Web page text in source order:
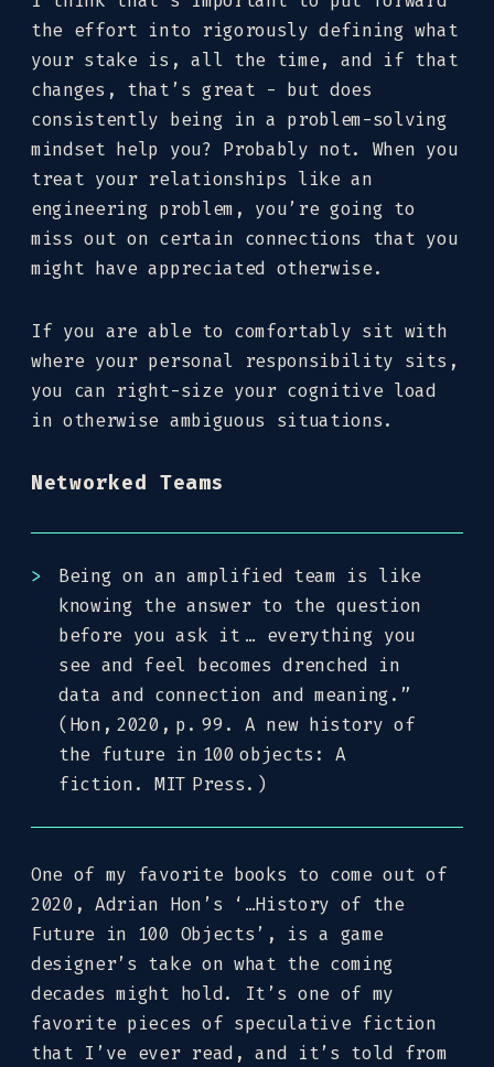
the effort into rigorously defining what
your stake is, all the time, and if that
changes, that’s great - but does
consistently being in a problem-solving
mindset help you? Probably not. When you
treat your relationships like an
engineering problem, you’re going to
miss out on certain connections that you
might have appreciated otherwise.
If you are able to comfortably sit with
where your personal responsibility sits,
you can right-size your cognitive load
in otherwise ambiguous situations.
Networked Teams
Being on an amplified team is like
knowing the answer to the question
before you ask it … everything you
see and feel becomes drenched in
data and connection and meaning.”
(Hon, 2020, p. 99. A new history of
the future in 100 objects: A
fiction. MIT Press.)
One of my favorite books to come out of
2020, Adrian Hon’s ‘…History of the
Future in 100 Objects’, is a game
designer’s take on what the coming
decades might hold. It’s one of my
favorite pieces of speculative fiction
that I’ve ever read, and it’s told from